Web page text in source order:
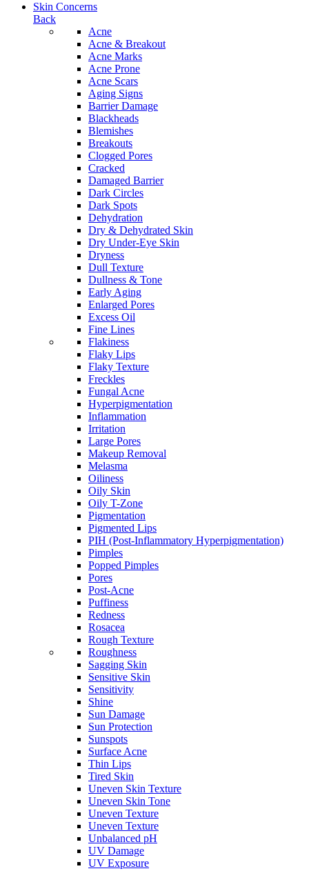
Skin Concerns
Back
Acne
Acne & Breakout
Acne Marks
Acne Prone
Acne Scars
Aging Signs
Barrier Damage
Blackheads
Blemishes
Breakouts
Clogged Pores
Cracked
Damaged Barrier
Dark Circles
Dark Spots
Dehydration
Dry & Dehydrated Skin
Dry Under-Eye Skin
Dryness
Dull Texture
Dullness & Tone
Early Aging
Enlarged Pores
Excess Oil
Fine Lines
Flakiness
Flaky Lips
Flaky Texture
Freckles
Fungal Acne
Hyperpigmentation
Inflammation
Irritation
Large Pores
Makeup Removal
Melasma
Oiliness
Oily Skin
Oily T-Zone
Pigmentation
Pigmented Lips
PIH (Post-Inflammatory Hyperpigmentation)
Pimples
Popped Pimples
Pores
Post-Acne
Puffiness
Redness
Rosacea
Rough Texture
Roughness
Sagging Skin
Sensitive Skin
Sensitivity
Shine
Sun Damage
Sun Protection
Sunspots
Surface Acne
Thin Lips
Tired Skin
Uneven Skin Texture
Uneven Skin Tone
Uneven Texture
Uneven Texture
Unbalanced pH
UV Damage
UV Exposure